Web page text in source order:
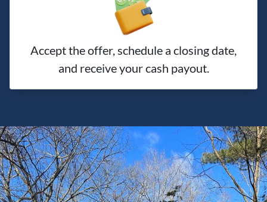
Accept the offer, schedule a closing date,
and receive your cash payout.